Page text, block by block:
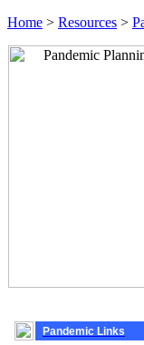
Home > Resources >
Pandemic Links